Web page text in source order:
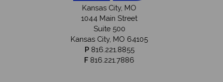
Kansas City, MO
1044 Main Street
Suite 500
Kansas City, MO 64105
P 816.221.8855
F 816.221.7886